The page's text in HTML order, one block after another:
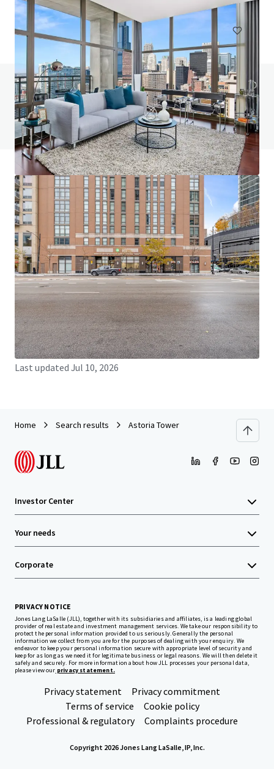
Multifamily Under Contract
Do you have any questions? visit our FAQ page
View FAQ Page
JLL Financing
We partner with investors to structure smarter financing
and optimise portfolio performance. Contact us to see a
brighter way with our team.
Learn more
Last updated Jul 10, 2026
Home Search results Astoria Tower
Investor Center
Your needs
Corporate
PRIVACY NOTICE
Jones Lang LaSalle (JLL), together with its subsidiaries and affiliates, is a leading global
provider of real estate and investment management services. We take our responsibility to
protect the personal information provided to us seriously. Generally the personal
information we collect from you are for the purposes of dealing with your enquiry. We
endeavor to keep your personal information secure with appropriate level of security and
keep for as long as we need it for legitimate business or legal reasons. We will then delete it
safely and securely. For more information about how JLL processes your personal data,
please view our privacy statement.
Privacy statement
Privacy commitment
Terms of service
Cookie policy
Professional & regulatory
Complaints procedure
Copyright 2026 Jones Lang LaSalle, IP, Inc.